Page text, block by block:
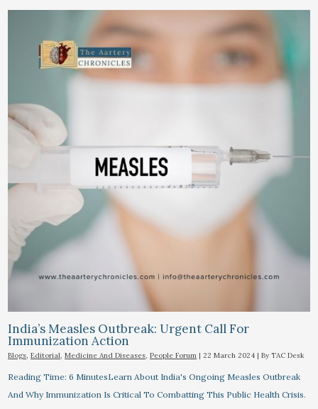
India’s Measles Outbreak: Urgent Call For
Immunization Action
Blogs,Editorial,Medicine And Diseases,People Forum |22 March 2024 | By TAC Desk
Reading Time: 6 MinutesLearn About India's Ongoing Measles Outbreak
And Why Immunization Is Critical To Combatting This Public Health Crisis.